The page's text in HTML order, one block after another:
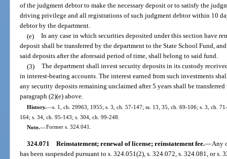
of the judgment debtor to make the necessary deposit or to satisfy the
driving privilege and all registrations of such judgment debtor within 10
debtor by the department.
(e) In any case in which securities deposited under this section have
deposit shall be transferred by the department to the State School Fund,
said deposits after the aforesaid period of time, shall belong to said fund.
(3) The department shall invest security deposits in its custody
in interest-bearing accounts. The interest earned from such investments
any security deposits remaining unclaimed after 5 years shall be
paragraph (2)(e) above.
History.—s. 1, ch. 29963, 1955; s. 3, ch. 57-147; ss. 13, 35, ch. 69-106; s. 3, ch.
164; s. 34, ch. 95-143; s. 304, ch. 99-248.
Note.—Former s. 324.041.
324.071 Reinstatement; renewal of license; reinstatement fee.—Any
has been suspended pursuant to s. 324.051(2), s. 324.072, s. 324.081, or